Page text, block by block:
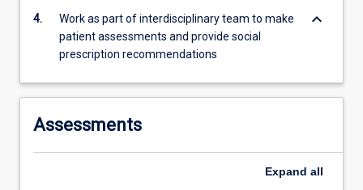
4.
Work as part of interdisciplinary team to make
patient assessments and provide social
prescription recommendations
keyboard_arrow_down
Assessments
Expand all